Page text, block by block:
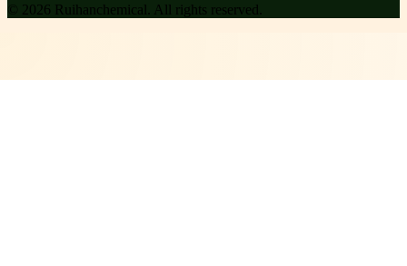
© 2026 Ruihanchemical . All rights reserved.